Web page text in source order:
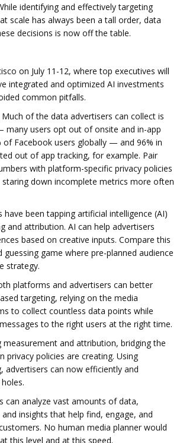
identifying and effectively targeting
scale has always been a tall order, data
decisions is now off the table.
on July 11-12, where top executives will
integrated and optimized AI investments
common pitfalls.
of the data advertisers can collect is
many users opt out of onsite and in-app
of Facebook users globally — and 96% in
out of app tracking, for example. Pair
with platform-specific privacy policies
staring down incomplete metrics more often
have been tapping artificial intelligence (AI)
and attribution. AI can help advertisers
based on creative inputs. Compare this
game where pre-planned audience
strategy.
platforms and advertisers can better
targeting, relying on the media
to collect countless data points while
to the right users at the right time.
measurement and attribution, bridging the
privacy policies are creating. Using
advertisers can now efficiently and
can analyze vast amounts of data,
insights that help find, engage, and
No human media planner would
this level and at this speed.